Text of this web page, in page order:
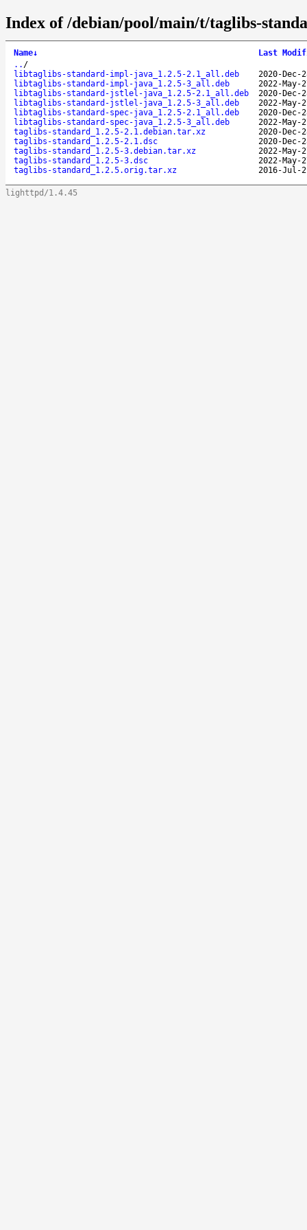
Index of /debian/pool/main/t/taglibs-
Name↓
Last
.. /
libtaglibs-standard-impl-java_1.2.5-2.1_all.deb
2020-Dec-
libtaglibs-standard-impl-java_1.2.5-3_all.deb
2022-May-
libtaglibs-standard-jstlel-java_1.2.5-2.1_all.deb
2020-Dec-
libtaglibs-standard-jstlel-java_1.2.5-3_all.deb
2022-May-
libtaglibs-standard-spec-java_1.2.5-2.1_all.deb
2020-Dec-
libtaglibs-standard-spec-java_1.2.5-3_all.deb
2022-May-
taglibs-standard_1.2.5-2.1.debian.tar.xz
2020-Dec-
taglibs-standard_1.2.5-2.1.dsc
2020-Dec-
taglibs-standard_1.2.5-3.debian.tar.xz
2022-May-
taglibs-standard_1.2.5-3.dsc
2022-May-
taglibs-standard_1.2.5.orig.tar.xz
2016-Jul-
lighttpd/1.4.45